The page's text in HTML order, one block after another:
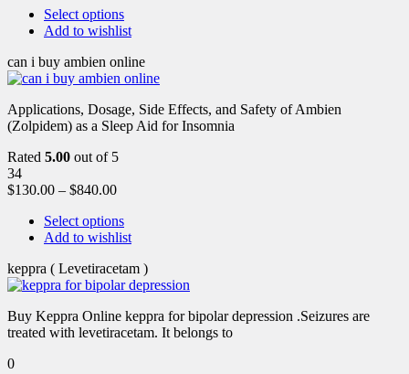
Select options
Add to wishlist
can i buy ambien online
Applications, Dosage, Side Effects, and Safety of Ambien
(Zolpidem) as a Sleep Aid for Insomnia
Rated 5.00 out of 5
34
$130.00 – $840.00
Select options
Add to wishlist
keppra ( Levetiracetam )
Buy Keppra Online keppra for bipolar depression​ .Seizures are
treated with levetiracetam. It belongs to
0